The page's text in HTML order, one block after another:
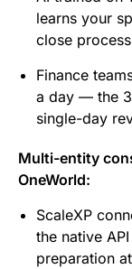
learns your
close
Finance
a day — the
single-day
Multi-entity
OneWorld:
ScaleXP
the native
preparation